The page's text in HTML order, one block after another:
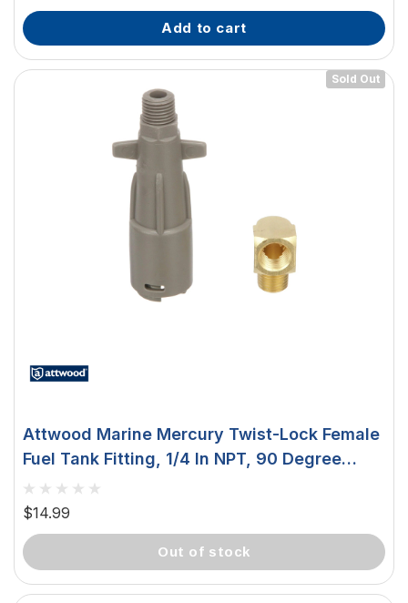
add to cart
Sold Out
Attwood Marine Mercury Twist-Lock Female
Fuel Tank Fitting, 1/4 In NPT, 90 Degree
Elbow, Nylon
$14.99
out of stock